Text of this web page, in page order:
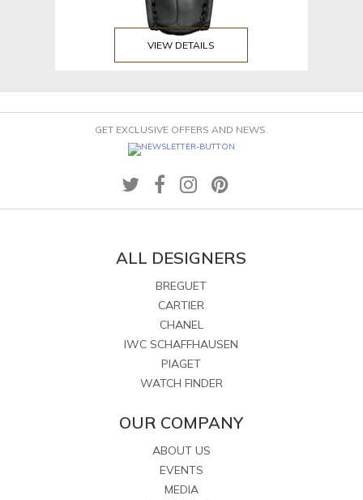
VIEW DETAILS
GET EXCLUSIVE OFFERS AND NEWS.
ALL DESIGNERS
BREGUET
CARTIER
CHANEL
IWC SCHAFFHAUSEN
PIAGET
WATCH FINDER
OUR COMPANY
ABOUT US
EVENTS
MEDIA